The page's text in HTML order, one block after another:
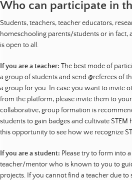
Who can participate in
Students, teachers, teacher educators,
homeschooling parents/students or in fact,
is open to all.
If you are a teacher: The best mode of
a group of students and send @referees of
a group for you. In case you want to invite
from the platform, please invite them to
collaborative, group formation is
students to gain badges and cultivate STEM
this opportunity to see how we recognize
If you are a student: Please try to form into
teacher/mentor who is known to you to
projects. If you cannot find a teacher due to